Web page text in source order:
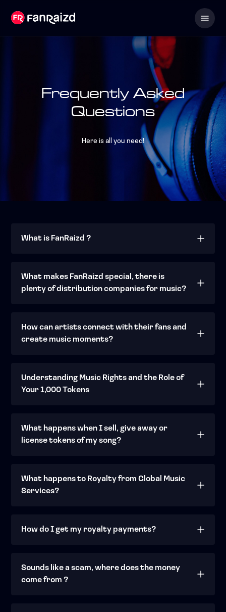
Frequently Asked
Questions
Here is all you need!
What is FanRaizd ?
What makes FanRaizd special, there is
plenty of distribution companies for music?
How can artists connect with their fans and
create music moments?
Understanding Music Rights and the Role of
Your 1,000 Tokens
What happens when I sell, give away or
license tokens of my song?
What happens to Royalty from Global Music
Services?
How do I get my royalty payments?
Sounds like a scam, where does the money
come from ?